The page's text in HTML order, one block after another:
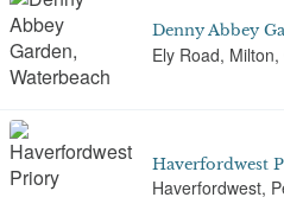
Denny Abbey
Ely Road,
Haverfordwest
Haverfordwest,